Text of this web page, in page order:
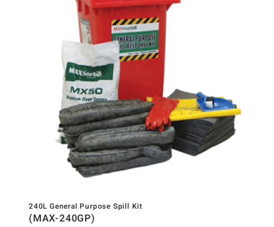
240L General Purpose Spill Kit
(MAX-240GP)